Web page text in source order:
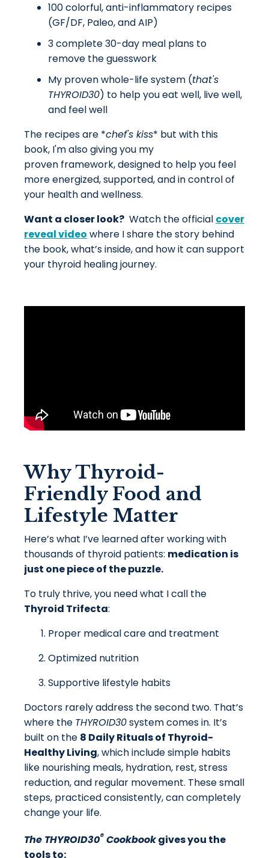
100 colorful, anti-inflammatory recipes
(GF/DF, Paleo, and AIP)
3 complete 30-day meal plans to
remove the guesswork
My proven whole-life system (that's
THYROID30) to help you eat well, live well,
and feel well
The recipes are *chef's kiss* but with this
book, I'm also giving you my
proven framework, designed to help you feel
more energized, supported, and in control of
your health and wellness.
Want a closer look? Watch the official cover
reveal video where I share the story behind
the book, what’s inside, and how it can support
your thyroid healing journey.
Why Thyroid-
Friendly Food and
Lifestyle Matter
Here’s what I’ve learned after working with
thousands of thyroid patients: medication is
just one piece of the puzzle.
To truly thrive, you need what I call the
Thyroid Trifecta:
Proper medical care and treatment
Optimized nutrition
Supportive lifestyle habits
Doctors rarely address the second two. That’s
where the THYROID30system comes in. It’s
built on the 8 Daily Rituals of Thyroid-
Healthy Living, which include simple habits
like nourishing meals, hydration, rest, stress
reduction, and regular movement. These small
steps, practiced consistently, can completely
change your life.
The THYROID30® Cookbookgives you the
tools to: